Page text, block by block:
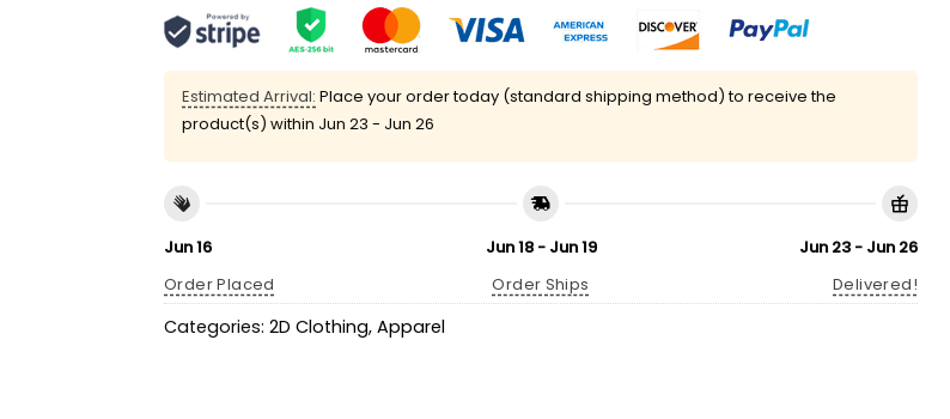
Estimated Arrival: Place your order today (standard shipping method) to receive the
product(s) within Jun 23 - Jun 26
Jun 16
Order Placed
Jun 18 - Jun 19
Order Ships
Jun 23 - Jun 26
Delivered!
Categories: 2D Clothing, Apparel